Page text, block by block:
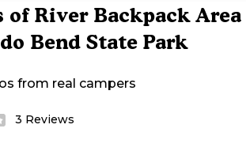
ofRiver Backpack
Bend State Park
from real campers
3 Reviews